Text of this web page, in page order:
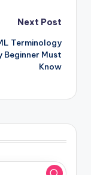
Next Post
Terminology
Beginner Must
Know